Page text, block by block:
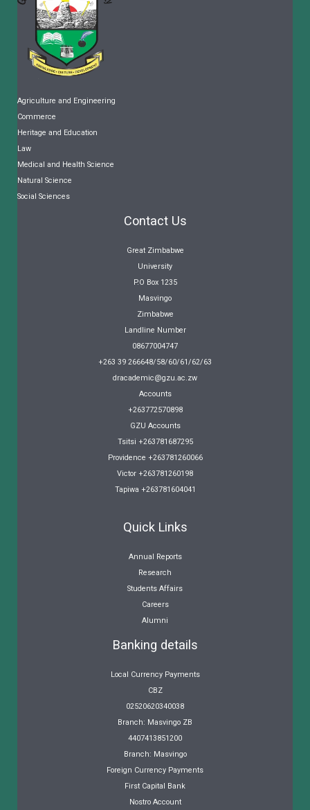
Agriculture and Engineering
Commerce
Heritage and Education
Law
Medical and Health Science
Natural Science
Social Sciences
Contact Us
Great Zimbabwe
University
P.O Box 1235
Masvingo
Zimbabwe
Landline Number
08677004747
+263 39 266648/58/60/61/62/63
dracademic@gzu.ac.zw
Accounts
+263772570898
GZU Accounts
Tsitsi +263781687295
Providence +263781260066
Victor +263781260198
Tapiwa +263781604041
Quick Links
Annual Reports
Research
Students Affairs
Careers
Alumni
Banking details
Local Currency Payments
CBZ
02520620340038
Branch: Masvingo ZB
4407413851200
Branch: Masvingo
Foreign Currency Payments
First Capital Bank
Nostro Account